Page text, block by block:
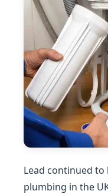
Lead continued to
plumbing in the